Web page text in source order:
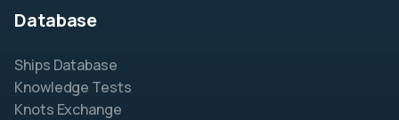
Database
Ships Database
Knowledge Tests
Knots Exchange